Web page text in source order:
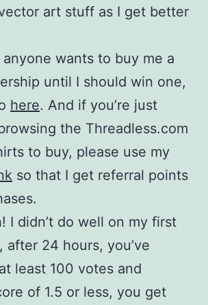
art stuff as I get better
wants to buy me a
until I should win one,
here. And if you’re just
the Threadless.com
to buy, please use my
so that I get referral points
I didn’t do well on my first
after 24 hours, you’ve
least 100 votes and
of 1.5 or less, you get